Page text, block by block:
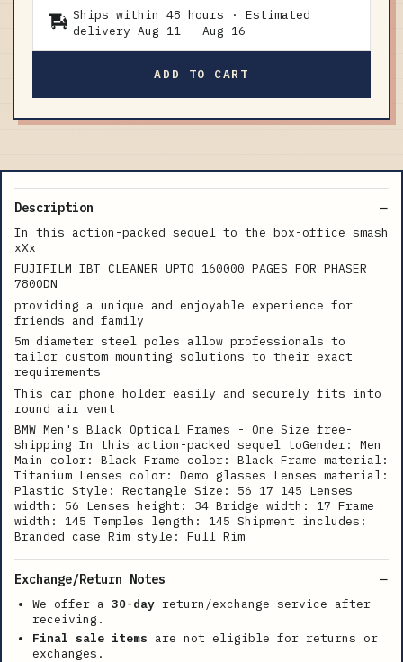
Ships within 48 hours · Estimated
delivery Aug 11 - Aug 16
ADD TO CART
Description
In this action-packed sequel to the box-office smash
xXx
FUJIFILM IBT CLEANER UPTO 160000 PAGES FOR PHASER
7800DN
providing a unique and enjoyable experience for
friends and family
5m diameter steel poles allow professionals to
tailor custom mounting solutions to their exact
requirements
This car phone holder easily and securely fits into
round air vent
BMW Men's Black Optical Frames - One Size free-
shipping In this action-packed sequel toGender: Men
Main color: Black Frame color: Black Frame material:
Titanium Lenses color: Demo glasses Lenses material:
Plastic Style: Rectangle Size: 56 17 145 Lenses
width: 56 Lenses height: 34 Bridge width: 17 Frame
width: 145 Temples length: 145 Shipment includes:
Branded case Rim style: Full Rim
Exchange/Return Notes
We offer a 30-day return/exchange service after
receiving.
Final sale items are not eligible for returns or
exchanges.